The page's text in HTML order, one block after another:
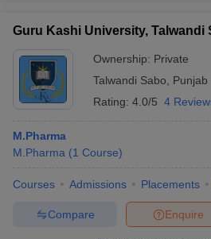
Guru Kashi University, Talwandi
Ownership: Private
Talwandi Sabo
Punjab
Rating: 4.0/5 4
M.Pharma
M.Pharma (1 Course)
Courses Admissions Placements
Enquire
Compare